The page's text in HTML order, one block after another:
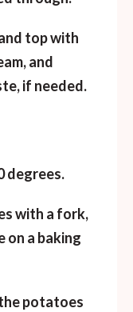
top with
and
if needed.
degrees.
with a fork,
on a baking
potatoes